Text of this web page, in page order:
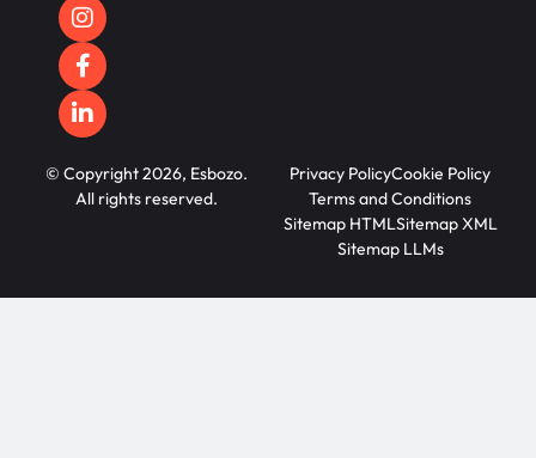
© Copyright 2026, Esbozo.
All rights reserved.
Privacy PolicyCookie Policy
Terms and Conditions
Sitemap HTMLSitemap XML
Sitemap LLMs